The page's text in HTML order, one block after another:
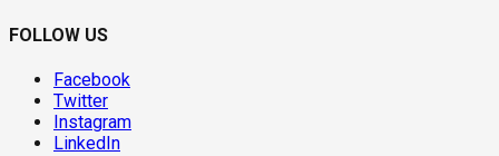
FOLLOW US
Facebook
Twitter
Instagram
LinkedIn